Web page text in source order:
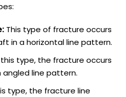
This type of fracture occurs
in a horizontal line pattern.
this type, the fracture occurs
line pattern.
type, the fracture line